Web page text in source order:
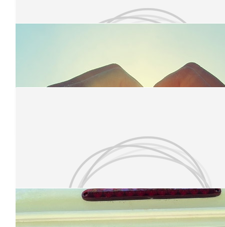
£10
Have a brilliant time!
£10
Laura Somerton
Good luck, Jess! X
£10
Our Team Members